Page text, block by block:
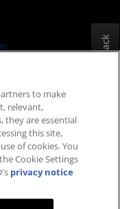
Feedback
to make
relevant,
they are essential
this site,
of cookies. You
Cookie Settings
privacy notice